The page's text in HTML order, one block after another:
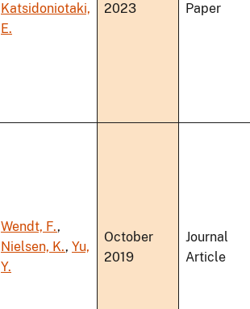
Katsidoniotaki,
E.
2023
Paper
Wendt, F.,
Nielsen, K., Yu,
Y.
October
2019
Journal
Article